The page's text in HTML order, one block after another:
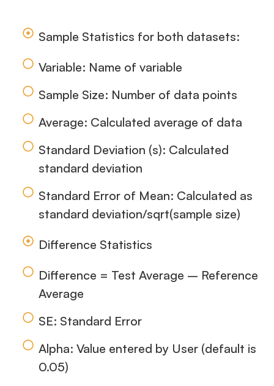
Sample Statistics for both datasets:
Variable: Name of variable
Sample Size: Number of data points
Average: Calculated average of data
Standard Deviation (s): Calculated
standard deviation
Standard Error of Mean: Calculated as
standard deviation/sqrt(sample size)
Difference Statistics
Difference = Test Average – Reference
Average
SE: Standard Error
Alpha: Value entered by User (default is
0.05)